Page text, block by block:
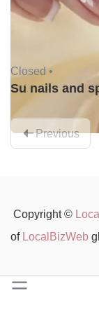
Closed •
Su nails and
Previous
Copyright ©
of LocalBizWeb